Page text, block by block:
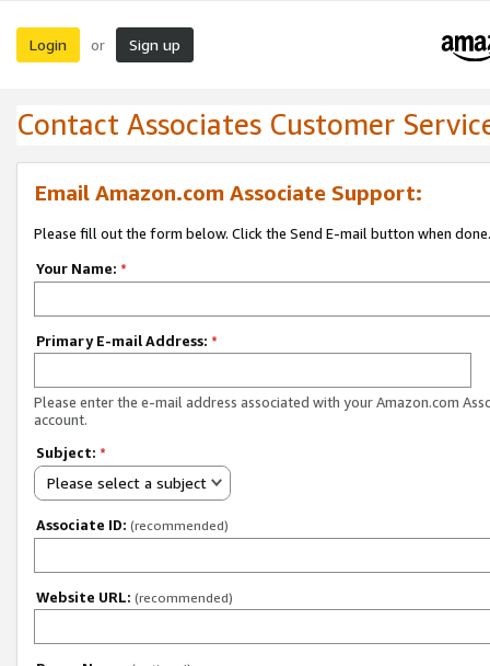
Login or Sign up
Contact Associates Customer
Email Amazon.com Associate Support:
Please fill out the form below. Click the Send E-mail button when done.
Your Name: *
Primary E-mail Address: *
Please enter the e-mail address associated with your Amazon.com
account.
Subject: *
Please select a subject
Associate ID: (recommended)
Website URL: (recommended)